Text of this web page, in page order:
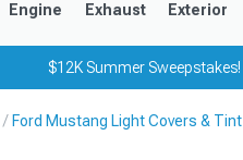
Engine Exhaust Exterior
$12K Summer Sweepstakes!
Ford Mustang Light Covers & Tint